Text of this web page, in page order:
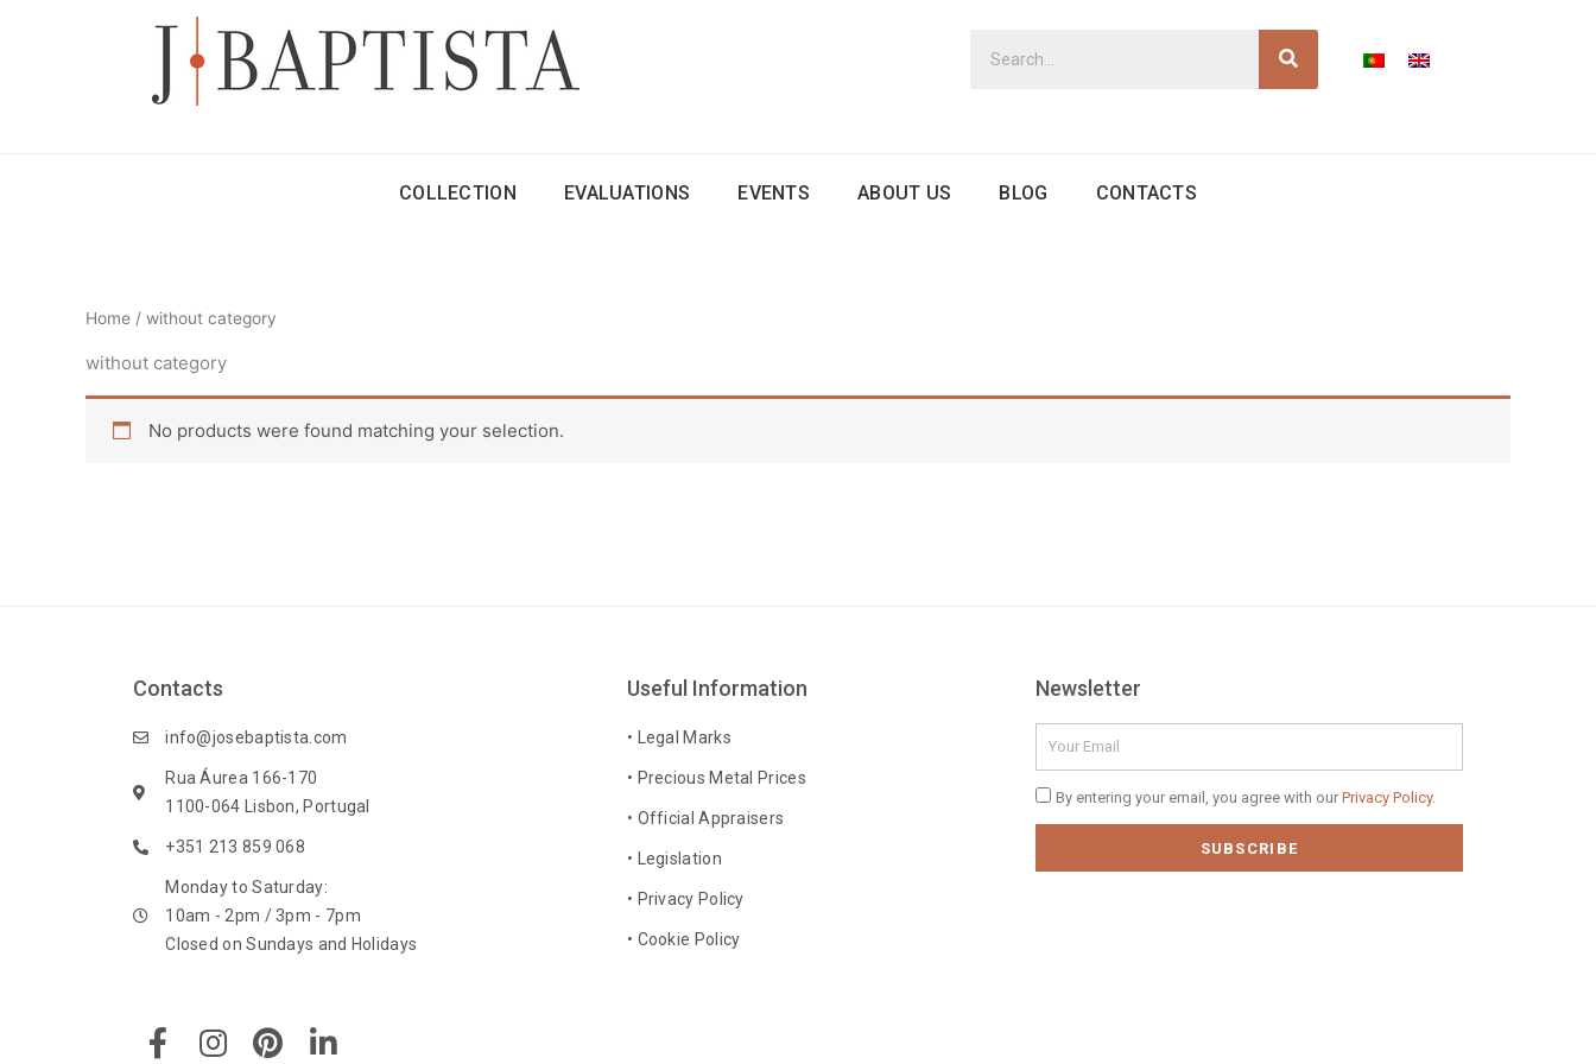
Search
COLLECTION EVALUATIONS EVENTS ABOUT US BLOG CONTACTS
Home / without category
without category
No products were found matching your selection.
Contacts
info@josebaptista.com
Rua Áurea 166-170
1100-064 Lisbon, Portugal
+351 213 859 068
Monday to Saturday:
10am - 2pm / 3pm - 7pm
Closed on Sundays and Holidays
a
n
i
i
Useful Information
• Legal Marks
• Precious Metal Prices
• Official Appraisers
• Legislation
• Privacy Policy
• Cookie Policy
Newsletter
Email
Privacy
Policy
By entering your email, you agree with our Privacy Policy.
SUBSCRIBE